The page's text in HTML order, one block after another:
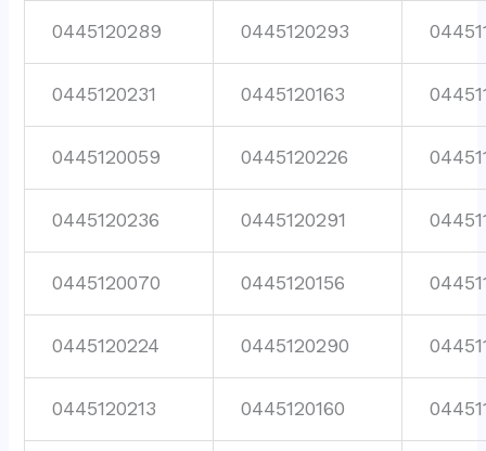
0445120289 0445120293
0445120231 0445120163
0445120059 0445120226
0445120236 0445120291
0445120070 0445120156
0445120224 0445120290
0445120213 0445120160